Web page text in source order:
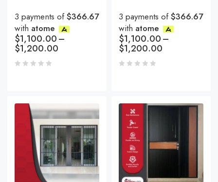
3 payments of$366.67
with atome
$1,100.00–
$1,200.00
3 payments of$366.67
with atome
$1,100.00–
$1,200.00